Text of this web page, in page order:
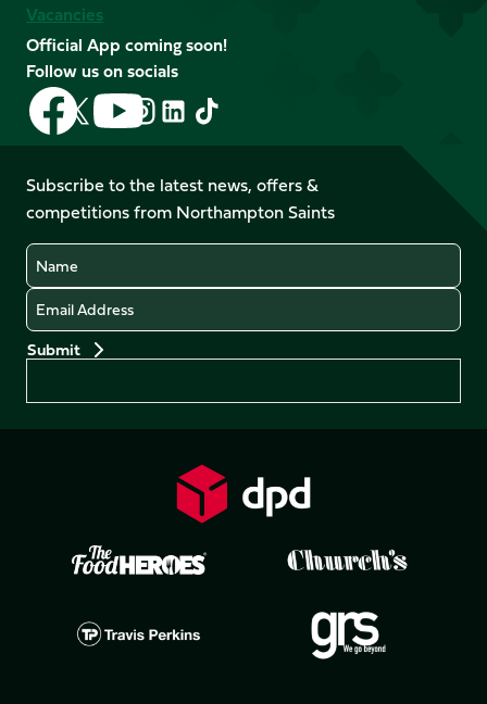
Vacancies
Official App coming soon!
Follow us on socials
Follow
us
on
Facebook
Follow
us
X
(Twitter)
Follow
us
on
YouTube
Follow
us
Instagram
Follow
LinkedIn
Follow
us
TikTok
Subscribe to the latest news, offers &
competitions from Northampton Saints
Name
Email